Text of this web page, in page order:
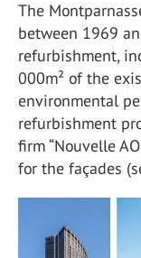
The
between 1969
refurbishment,
000m² of the
environmental
refurbishment
firm “Nouvelle
for the façades